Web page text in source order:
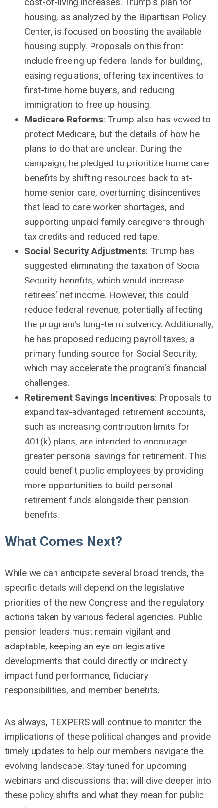
housing, as analyzed by the Bipartisan Policy
Center, is focused on boosting the available
housing supply. Proposals on this front
include freeing up federal lands for building,
easing regulations, offering tax incentives to
first-time home buyers, and reducing
immigration to free up housing.
Medicare Reforms: Trump also has vowed to
protect Medicare, but the details of how he
plans to do that are unclear. During the
campaign, he pledged to prioritize home care
benefits by shifting resources back to at-
home senior care, overturning disincentives
that lead to care worker shortages, and
supporting unpaid family caregivers through
tax credits and reduced red tape.
Social Security Adjustments: Trump has
suggested eliminating the taxation of Social
Security benefits, which would increase
retirees' net income. However, this could
reduce federal revenue, potentially affecting
the program's long-term solvency. Additionally,
he has proposed reducing payroll taxes, a
primary funding source for Social Security,
which may accelerate the program's financial
challenges.
Retirement Savings Incentives: Proposals to
expand tax-advantaged retirement accounts,
such as increasing contribution limits for
401(k) plans, are intended to encourage
greater personal savings for retirement. This
could benefit public employees by providing
more opportunities to build personal
retirement funds alongside their pension
benefits.
What Comes Next?
While we can anticipate several broad trends, the
specific details will depend on the legislative
priorities of the new Congress and the regulatory
actions taken by various federal agencies. Public
pension leaders must remain vigilant and
adaptable, keeping an eye on legislative
developments that could directly or indirectly
impact fund performance, fiduciary
responsibilities, and member benefits.
As always, TEXPERS will continue to monitor the
implications of these political changes and provide
timely updates to help our members navigate the
evolving landscape. Stay tuned for upcoming
webinars and discussions that will dive deeper into
these policy shifts and what they mean for public